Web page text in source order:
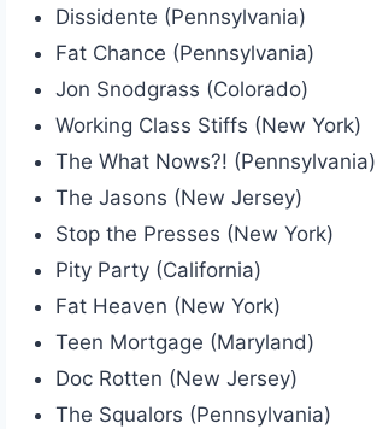
Dissidente (Pennsylvania)
Fat Chance (Pennsylvania)
Jon Snodgrass (Colorado)
Working Class Stiffs (New York)
The What Nows?! (Pennsylvania)
The Jasons (New Jersey)
Stop the Presses (New York)
Pity Party (California)
Fat Heaven (New York)
Teen Mortgage (Maryland)
Doc Rotten (New Jersey)
The Squalors (Pennsylvania)